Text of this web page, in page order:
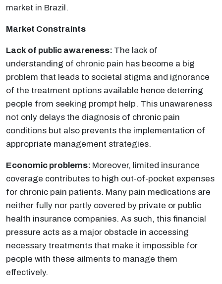
market in Brazil.
Market Constraints
Lack of public awareness: The lack of
understanding of chronic pain has become a big
problem that leads to societal stigma and ignorance
of the treatment options available hence deterring
people from seeking prompt help. This unawareness
not only delays the diagnosis of chronic pain
conditions but also prevents the implementation of
appropriate management strategies.
Economic problems: Moreover, limited insurance
coverage contributes to high out-of-pocket expenses
for chronic pain patients. Many pain medications are
neither fully nor partly covered by private or public
health insurance companies. As such, this financial
pressure acts as a major obstacle in accessing
necessary treatments that make it impossible for
people with these ailments to manage them
effectively.